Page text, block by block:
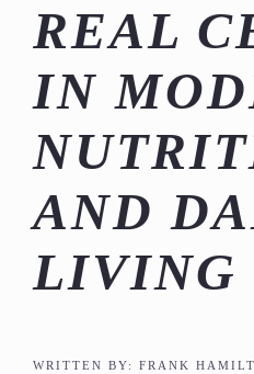
REAL
IN
AND
LIVING
WRITTEN BY: FRANK